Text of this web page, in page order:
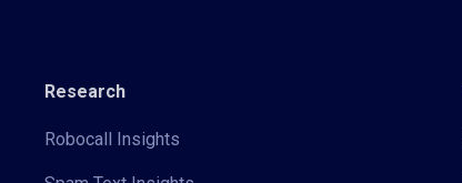
Research
Robocall Insights